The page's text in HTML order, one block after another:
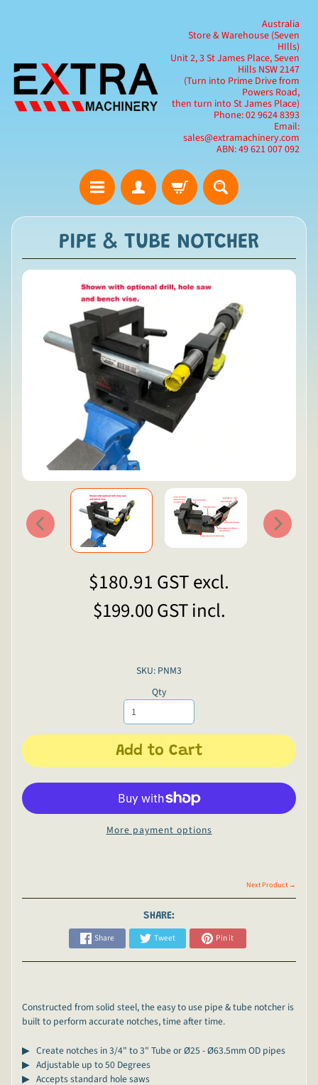
Australia
Store & Warehouse (Seven
HIlls)
Unit 2, 3 St James Place, Seven
Hills NSW 2147
(Turn into Prime Drive from
Powers Road,
then turn into St James Place)
Phone: 02 9624 8393
Email:
sales@extramachinery.com
ABN: 49 621 007 092
PIPE & TUBE NOTCHER
$180.91 GST excl.
$199.00GST incl.
SKU: PNM3
Qty
Add to Cart
More payment options
Next Product →
SHARE:
Share Tweet Pin it
Constructed from solid steel, the easy to use pipe & tube notcher is
built to perform accurate notches, time after time.
▶ Create notches in 3/4" to 3" Tube orØ25 - Ø63.5mm OD pipes
▶ Adjustable up to 50 Degrees
▶ Accepts standard hole saws